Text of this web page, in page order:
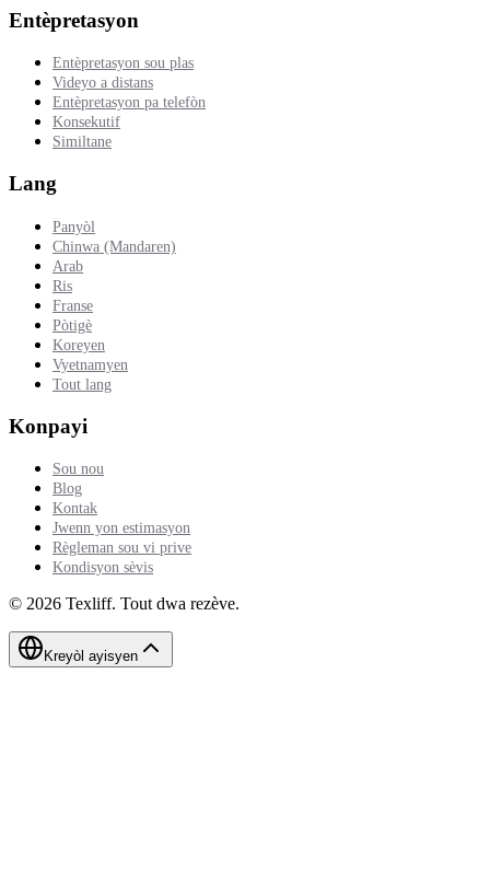
Entèpretasyon
Entèpretasyon sou plas
Videyo a distans
Entèpretasyon pa telefòn
Konsekutif
Similtane
Lang
Panyòl
Chinwa (Mandaren)
Arab
Ris
Franse
Pòtigè
Koreyen
Vyetnamyen
Tout lang
Konpayi
Sou nou
Blog
Kontak
Jwenn yon estimasyon
Règleman sou vi prive
Kondisyon sèvis
© 2026 Texliff. Tout dwa rezève.
Kreyòl ayisyen